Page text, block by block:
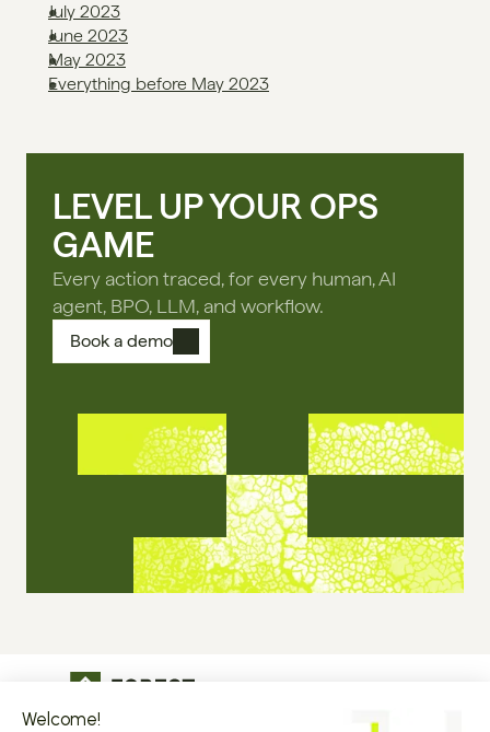
July 2023
June 2023
May 2023
Everything before May 2023
LEVEL UP YOUR OPS
GAME
Every action traced, for every human, AI
agent, BPO, LLM, and workflow.
Book a demo
The operational infrastructure regulated